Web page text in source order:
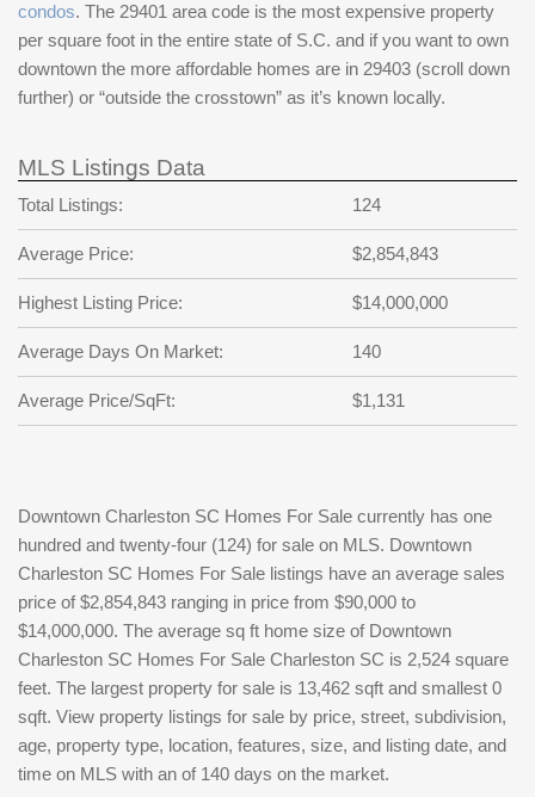
condos. The 29401 area code is the most expensive property
per square foot in the entire state of S.C. and if you want to own
downtown the more affordable homes are in 29403 (scroll down
further) or “outside the crosstown” as it’s known locally.
MLS Listings Data
Total Listings: 124
Average Price: $2,854,843
Highest Listing Price: $14,000,000
Average Days On Market: 140
Average Price/SqFt: $1,131
Downtown Charleston SC Homes For Sale currently has one
hundred and twenty-four (124) for sale on MLS. Downtown
Charleston SC Homes For Sale listings have an average sales
price of $2,854,843 ranging in price from $90,000 to
$14,000,000. The average sq ft home size of Downtown
Charleston SC Homes For Sale Charleston SC is 2,524 square
feet. The largest property for sale is 13,462 sqft and smallest 0
sqft. View property listings for sale by price, street, subdivision,
age, property type, location, features, size, and listing date, and
time on MLS with an of 140 days on the market.